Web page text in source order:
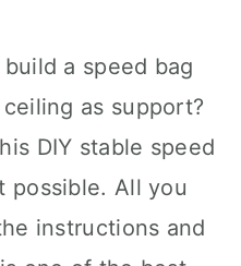
a speed bag
as support?
DIY stable speed
possible. All you
instructions and